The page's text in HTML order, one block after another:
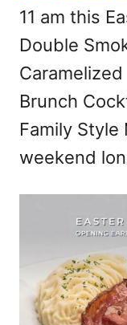
11 am this
Double
Brunch
Family Style
weekend